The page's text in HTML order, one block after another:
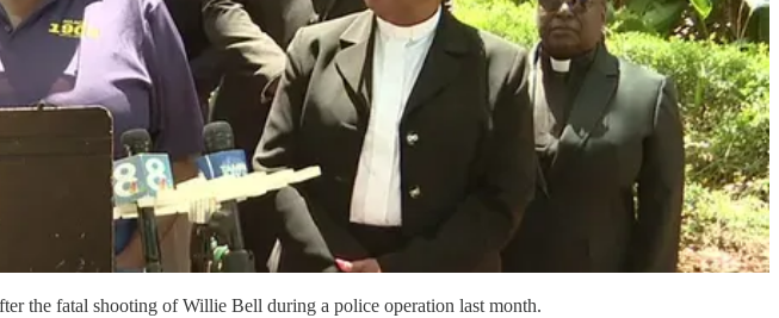
the fatal shooting of Willie Bell during a police operation last month.